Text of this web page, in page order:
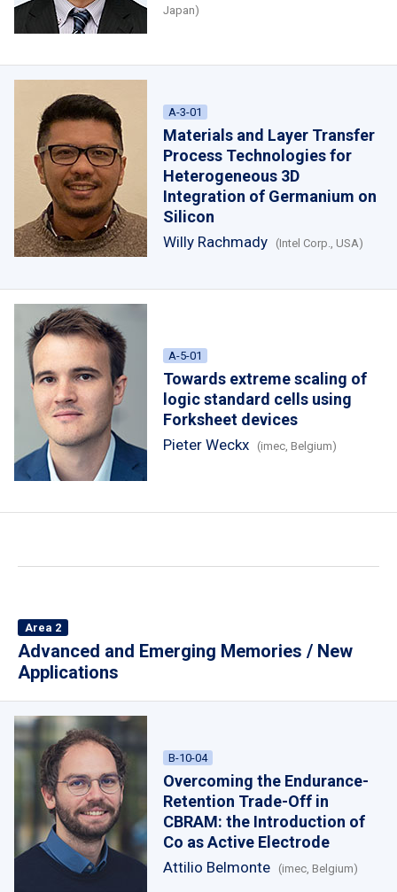
Japan)
A-3-01
Materials and Layer Transfer
Process Technologies for
Heterogeneous 3D
Integration of Germanium on
Silicon
Willy Rachmady (Intel Corp., USA)
A-5-01
Towards extreme scaling of
logic standard cells using
Forksheet devices
Pieter Weckx (imec, Belgium)
Area 2
Advanced and Emerging Memories / New
Applications
B-10-04
Overcoming the Endurance-
Retention Trade-Off in
CBRAM: the Introduction of
Co as Active Electrode
Attilio Belmonte (imec, Belgium)